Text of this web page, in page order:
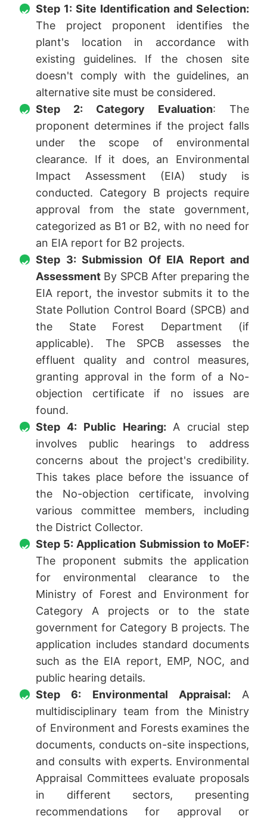
Step 1: Site Identification and Selection:
The project proponent identifies the
plant's location in accordance with
existing guidelines. If the chosen site
doesn't comply with the guidelines, an
alternative site must be considered.
Step 2: Category Evaluation: The
proponent determines if the project falls
under the scope of environmental
clearance. If it does, an Environmental
Impact Assessment (EIA) study is
conducted. Category B projects require
approval from the state government,
categorized as B1 or B2, with no need for
an EIA report for B2 projects.
Step 3: Submission Of EIA Report and
Assessment By SPCB After preparing the
EIA report, the investor submits it to the
State Pollution Control Board (SPCB) and
the State Forest Department (if
applicable). The SPCB assesses the
effluent quality and control measures,
granting approval in the form of a No-
objection certificate if no issues are
found.
Step 4: Public Hearing: A crucial step
involves public hearings to address
concerns about the project's credibility.
This takes place before the issuance of
the No-objection certificate, involving
various committee members, including
the District Collector.
Step 5: Application Submission to MoEF:
The proponent submits the application
for environmental clearance to the
Ministry of Forest and Environment for
Category A projects or to the state
government for Category B projects. The
application includes standard documents
such as the EIA report, EMP, NOC, and
public hearing details.
Step 6: Environmental Appraisal: A
multidisciplinary team from the Ministry
of Environment and Forests examines the
documents, conducts on-site inspections,
and consults with experts. Environmental
Appraisal Committees evaluate proposals
in different sectors, presenting
recommendations for approval or